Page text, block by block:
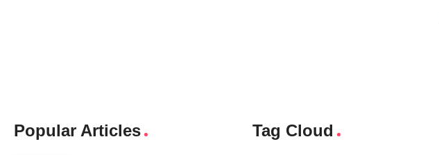
Popular Articles Tag Cloud